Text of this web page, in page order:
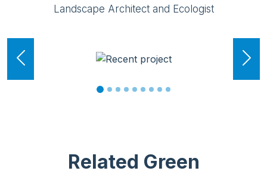
Landscape Architect and Ecologist
Related Green